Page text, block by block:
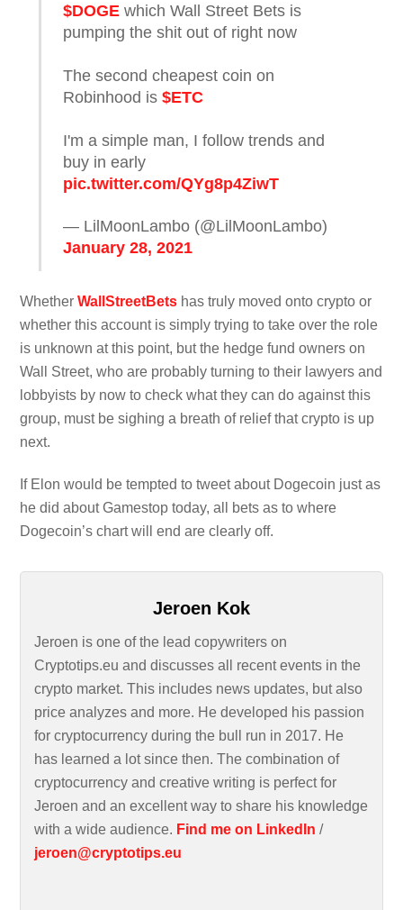
Jeroen Kok
Jeroen is one of the lead copywriters on
Cryptotips.eu and discusses all recent events in the
crypto market. This includes news updates, but also
price analyzes and more. He developed his passion
for cryptocurrency during the bull run in 2017. He
has learned a lot since then. The combination of
cryptocurrency and creative writing is perfect for
Jeroen and an excellent way to share his knowledge
with a wide audience. Find me on LinkedIn /
jeroen@cryptotips.eu
$DOGE which Wall Street Bets is
pumping the shit out of right now
The second cheapest coin on
Robinhood is$ETC
I'm a simple man, I follow trends and
buy in early
pic.twitter.com/QYg8p4ZiwT
— LilMoonLambo (@LilMoonLambo)
January 28, 2021
WhetherWallStreetBets has truly moved onto crypto or
whether this account is simply trying to take over the role
is unknown at this point, but the hedge fund owners on
Wall Street, who are probably turning to their lawyers and
lobbyists by now to check what they can do against this
group, must be sighing a breath of relief that crypto is up
next.
If Elon would be tempted to tweet about Dogecoin just as
he did about Gamestop today, all bets as to where
Dogecoin’s chart will end are clearly off.